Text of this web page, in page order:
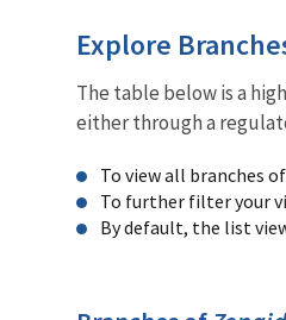
Explore
The table below is a
either through a
To view all branches
To further filter your
By default, the list